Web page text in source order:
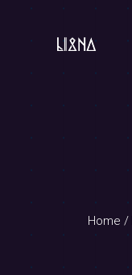
Home /